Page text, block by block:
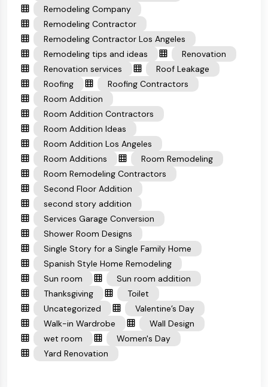
Remodeling Company
Remodeling Contractor
Remodeling Contractor Los Angeles
Remodeling tips and ideas
Renovation
Renovation services
Roof Leakage
Roofing
Roofing Contractors
Room Addition
Room Addition Contractors
Room Addition Ideas
Room Addition Los Angeles
Room Additions
Room Remodeling
Room Remodeling Contractors
Second Floor Addition
second story addition
Services Garage Conversion
Shower Room Designs
Single Story for a Single Family Home
Spanish Style Home Remodeling
Sun room
Sun room addition
Thanksgiving
Toilet
Uncategorized
Valentine’s Day
Walk-in Wardrobe
Wall Design
wet room
Women's Day
Yard Renovation